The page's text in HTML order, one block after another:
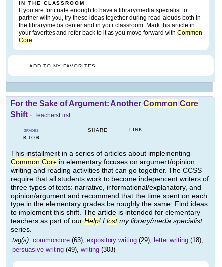
IN THE CLASSROOM
If you are fortunate enough to have a library/media specialist to
partner with you, try these ideas together during read-alouds both in
the library/media center and in your classroom. Mark this article in
your favorites and refer back to it as you move forward with Common
Core.
ADD TO MY FAVORITES
For the Sake of Argument: Another Common Core
Shift - TeachersFirst
GRADES
KTO 6
SHARE LINK
This installment in a series of articles about implementing
Common Core in elementary focuses on argument/opinion
writing and reading activities that can go together. The CCSS
require that all students work to become independent writers of
three types of texts: narrative, informational/explanatory, and
opinion/argument and recommend that the time spent on each
type in the elementary grades be roughly the same. Find ideas
to implement this shift. The article is intended for elementary
teachers as part of our Help! I lostmy library/media specialist
series.
tag(s): commoncore (63), expository writing (29), letter writing (18),
persuasive writing (49), writing (308)